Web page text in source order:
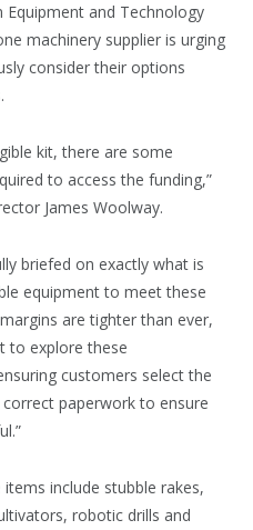
and Technology
machinery supplier is urging
consider their options
kit, there are some
to access the funding,”
James Woolway.
briefed on exactly what is
equipment to meet these
are tighter than ever,
to explore these
customers select the
paperwork to ensure
include stubble rakes,
robotic drills and